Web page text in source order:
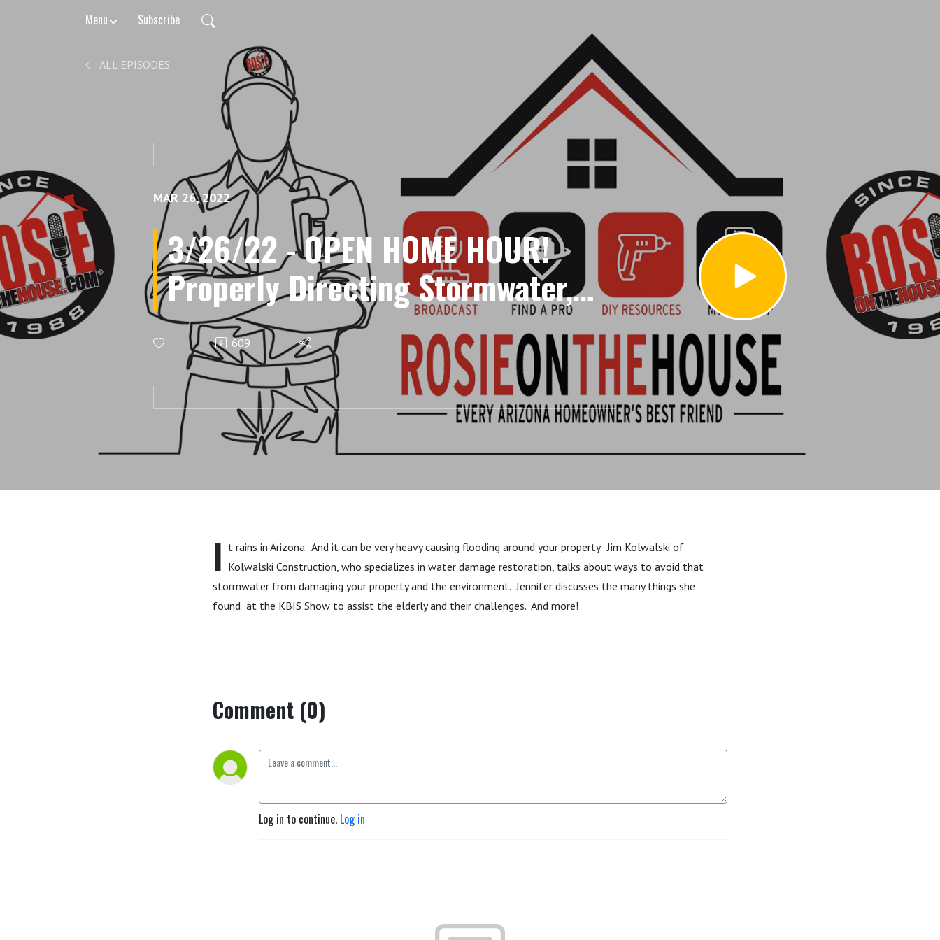
Menu Subscribe
ALL EPISODES
MAR 26, 2022
3/26/22 - OPEN HOME HOUR!
Properly Directing Stormwater,
Life Worth Living In Place And
More!609
I t rains in Arizona. And it can be very heavy causing flooding around your property. Jim Kolwalski of
Kolwalski Construction, who specializes in water damage restoration, talks about ways to avoid that
stormwater from damaging your property and the environment. Jennifer discusses the many things she
found at the KBIS Show to assist the elderly and their challenges. And more!
Comment (0)
Log in to continue. Log in